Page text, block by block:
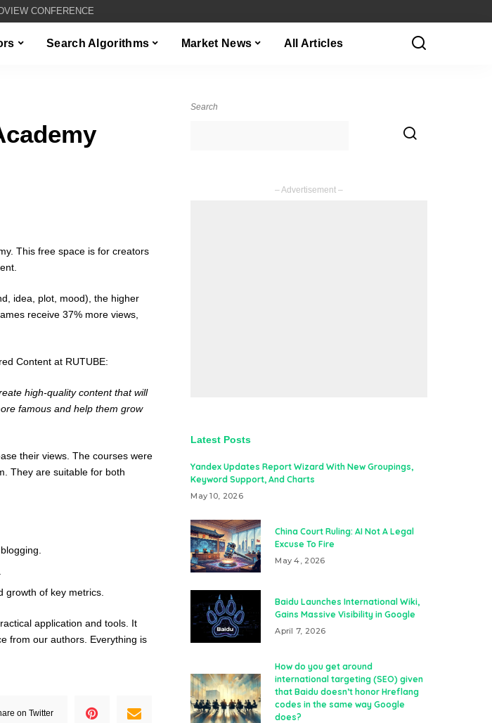
CONFERENCE
Search Algorithms Market News All Articles
This free space is for creators
idea, plot, mood), the higher
receive 37% more views,
Content at RUTUBE:
high-quality content that will
famous and help them grow
their views. The courses were
They are suitable for both
growth of key metrics.
application and tools. It
from our authors. Everything is
on Twitter
Search
– Advertisement –
Latest Posts
Yandex Updates Report Wizard With New Groupings,
Keyword Support, And Charts
May 10, 2026
China Court Ruling: AI Not A Legal
Excuse To Fire
May 4, 2026
Baidu Launches International Wiki,
Gains Massive Visibility in Google
April 7, 2026
How do you get around
international targeting (SEO) given
that Baidu doesn’t honor Hreflang
codes in the same way Google
does?